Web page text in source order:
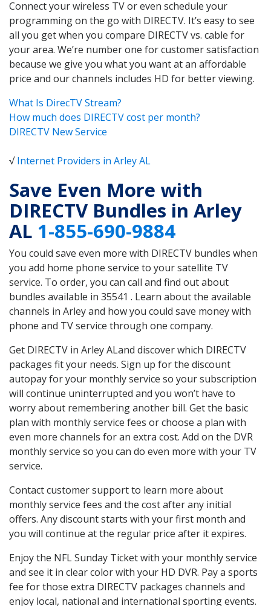
Connect your wireless TV or even schedule your
programming on the go with DIRECTV. It’s easy to see
all you get when you compare DIRECTV vs. cable for
your area. We’re number one for customer satisfaction
because we give you what you want at an affordable
price and our channels includes HD for better viewing.
What Is DirecTV Stream?
How much does DIRECTV cost per month?
DIRECTV New Service
√Internet Providers in Arley AL
Save Even More with
DIRECTV Bundles in Arley
AL 1-855-690-9884
You could save even more with DIRECTV bundles when
you add home phone service to your satellite TV
service. To order, you can call and find out about
bundles available in 35541 . Learn about the available
channels in Arley and how you could save money with
phone and TV service through one company.
Get DIRECTV in Arley ALand discover which DIRECTV
packages fit your needs. Sign up for the discount
autopay for your monthly service so your subscription
will continue uninterrupted and you won’t have to
worry about remembering another bill. Get the basic
plan with monthly service fees or choose a plan with
even more channels for an extra cost. Add on the DVR
monthly service so you can do even more with your TV
service.
Contact customer support to learn more about
monthly service fees and the cost after any initial
offers. Any discount starts with your first month and
you will continue at the regular price after it expires.
Enjoy the NFL Sunday Ticket with your monthly service
and see it in clear color with your HD DVR. Pay a sports
fee for those extra DIRECTV packages channels and
enjoy local, national and international sporting events.